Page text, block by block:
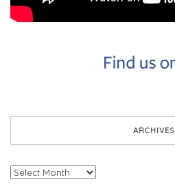
ARCHIVES
Archives